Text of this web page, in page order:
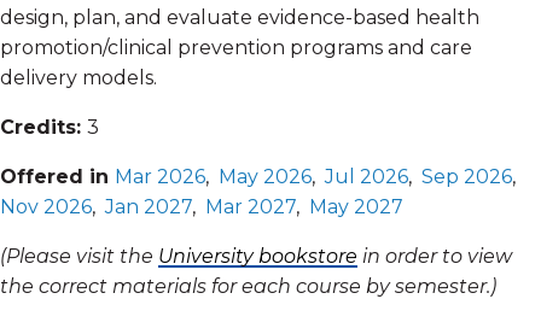
design, plan, and evaluate evidence-based health
promotion/clinical prevention programs and care
delivery models.
Credits: 3
Offered in Mar 2026, May 2026,Jul 2026, Sep 2026,
Nov 2026,Jan 2027, Mar 2027, May 2027
(Please visit the University bookstore in order to view
the correct materials for each course by semester.)